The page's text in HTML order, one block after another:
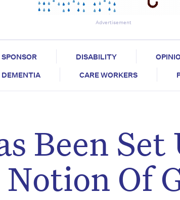
Advertisement
SPONSOR DISABILITY
DEMENTIA CARE WORKERS
Been Set
Of